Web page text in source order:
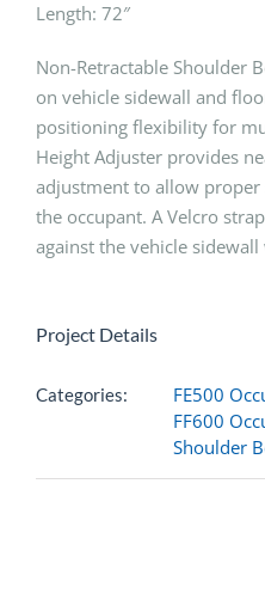
Length: 72″
Non-Retractable Shoulder
on vehicle sidewall and
positioning flexibility for
Height Adjuster provides
adjustment to allow
the occupant. A Velcro
against the vehicle
Project Details
Categories:
FE500
FF600
Shoulder